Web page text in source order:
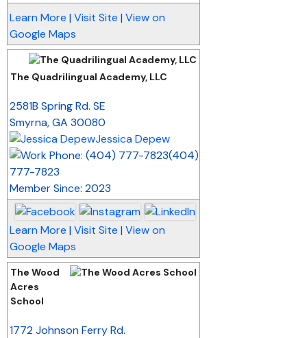
Learn More | Visit Site | View on
Google Maps
The Quadrilingual Academy, LLC
2581B Spring Rd. SE
Smyrna,GA 30080
Jessica Depew
(404)
777-7823
Member Since: 2023
Learn More | Visit Site | View on
Google Maps
The Wood
Acres
School
1772 Johnson Ferry Rd.